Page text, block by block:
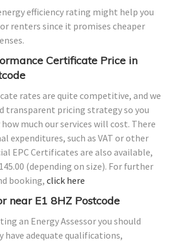
efficiency rating might help you
renters since it promises cheaper
Certificate Price in
rates are quite competitive, and we
transparent pricing strategy so you
much our services will cost. There
expenditures, such as VAT or other
EPC Certificates are also available,
(depending on size). For further
booking,click here
near E1 8HZ Postcode
an Energy Assessor you should
have adequate qualifications,